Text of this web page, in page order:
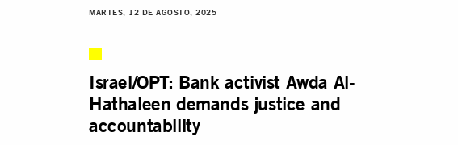
MARTES, 12 DE AGOSTO, 2025
Israel/OPT: Bank activist Awda Al-
Hathaleen demands justice and
accountability